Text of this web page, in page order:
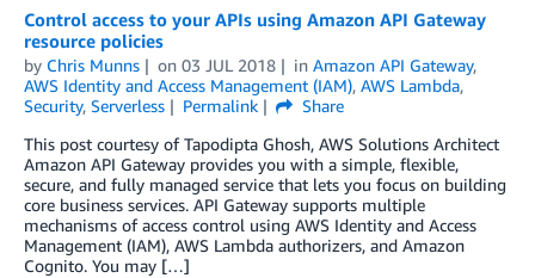
Control access to your APIs using Amazon API Gateway
resource policies
by Chris Munns on 03 JUL 2018 in Amazon API Gateway,
AWS Identity and Access Management (IAM), AWS Lambda,
Security, Serverless Permalink
Share
This post courtesy of Tapodipta Ghosh, AWS Solutions Architect
Amazon API Gateway provides you with a simple, flexible,
secure, and fully managed service that lets you focus on building
core business services. API Gateway supports multiple
mechanisms of access control using AWS Identity and Access
Management (IAM), AWS Lambda authorizers, and Amazon
Cognito. You may […]